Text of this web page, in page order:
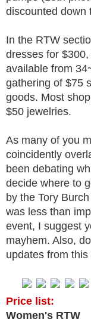
discounted down
In the RTW
dresses for
available from
gathering of $75
goods. Most
$50 jewelries.
As many of you
coincidently
been debating
decide where to
by the Tory
was less than
event, I suggest
mayhem. Also,
updates from
Price list:
Women's RTW